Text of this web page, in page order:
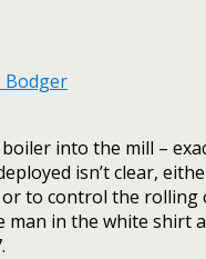
Bodger
into the mill –
isn’t clear,
to control the rolling
man in the white shirt